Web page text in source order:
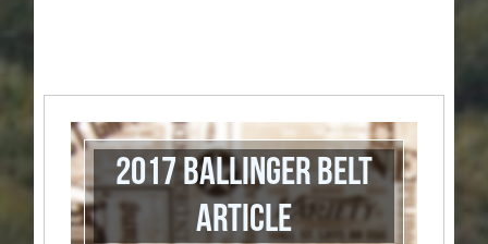
2017 Ballinger Belt
Article